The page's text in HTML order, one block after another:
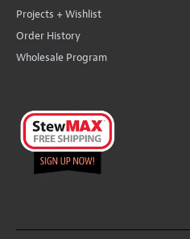
Projects + Wishlist
Order History
Wholesale Program